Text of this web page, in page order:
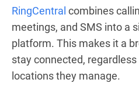
RingCentral combines
meetings, and SMS into a
platform. This makes it a
stay connected,
locations they manage.